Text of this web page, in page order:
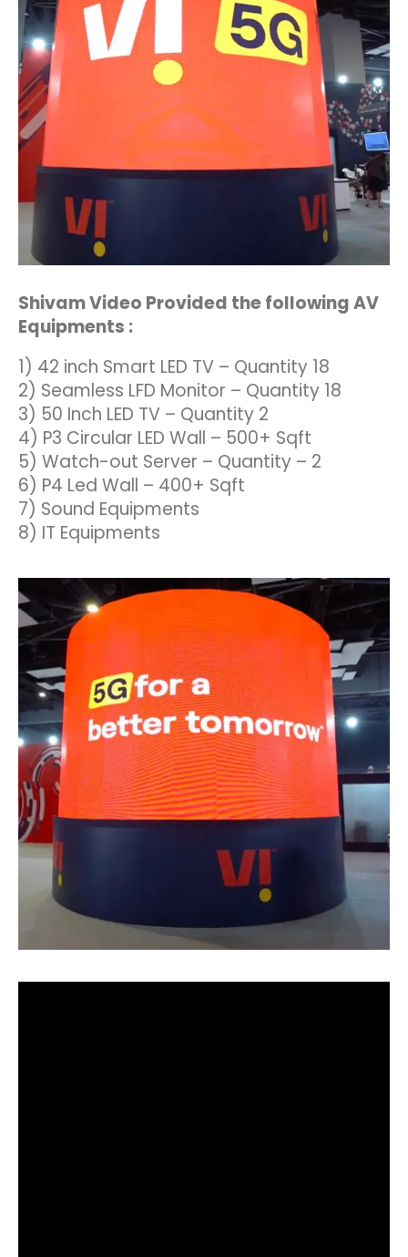
Shivam Video Provided the following AV
Equipments :
1) 42 inch Smart LED TV – Quantity 18
2) Seamless LFD Monitor – Quantity 18
3) 50 Inch LED TV – Quantity 2
4) P3 Circular LED Wall – 500+ Sqft
5) Watch-out Server – Quantity – 2
6) P4 Led Wall – 400+ Sqft
7) Sound Equipments
8) IT Equipments